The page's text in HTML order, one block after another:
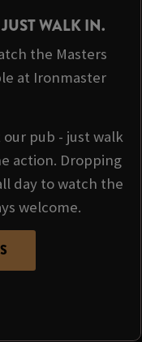
WALK IN.
the Masters
at Ironmaster
pub - just walk
action. Dropping
day to watch the
welcome.